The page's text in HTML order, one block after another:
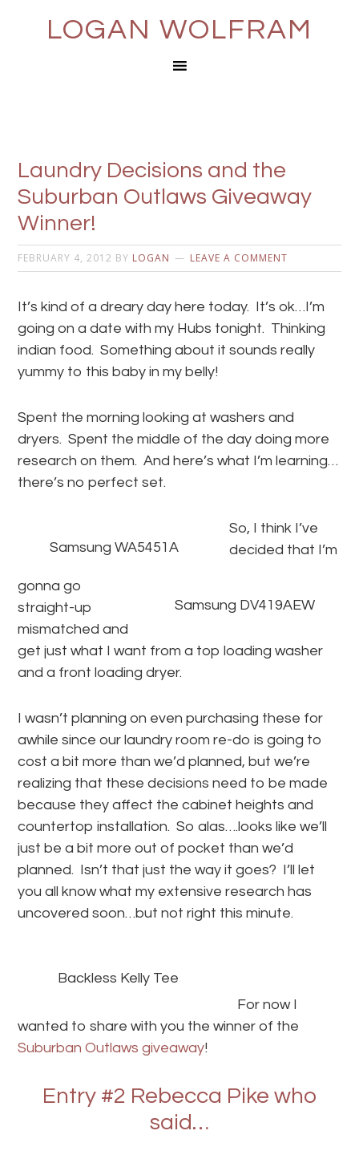
LOGAN WOLFRAM
Laundry Decisions and the
Suburban Outlaws Giveaway
Winner!
FEBRUARY 4, 2012 BY LOGAN LEAVE A COMMENT
It’s kind of a dreary day here today. It’s ok…I’m
going on a date with my Hubs tonight. Thinking
indian food. Something about it sounds really
yummy to this baby in my belly!
Spent the morning looking at washers and
dryers. Spent the middle of the day doing more
research on them. And here’s what I’m learning…
there’s no perfect set.
Samsung WA5451A
Samsung DV419AEW
So, I think I’ve
decided that I’m
gonna go
straight-up
mismatched and
get just what I want from a top loading washer
and a front loading dryer.
I wasn’t planning on even purchasing these for
awhile since our laundry room re-do is going to
cost a bit more than we’d planned, but we’re
realizing that these decisions need to be made
because they affect the cabinet heights and
countertop installation. So alas….looks like we’ll
just be a bit more out of pocket than we’d
planned. Isn’t that just the way it goes? I’ll let
you all know what my extensive research has
uncovered soon…but not right this minute.
Backless Kelly Tee
For now I
wanted to share with you the winner of the
Suburban Outlaws giveaway!
Entry #2 Rebecca Pike who
said…